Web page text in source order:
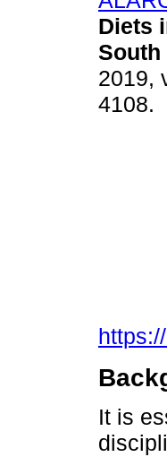
Diets
South
2019,
4108.
It is